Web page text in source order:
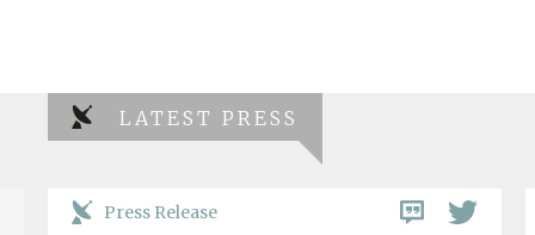
LATEST PRESS
Press Release